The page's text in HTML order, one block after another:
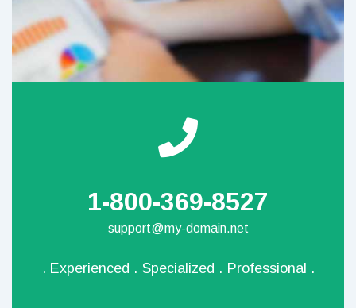
1-800-369-8527
support@my-domain.net
. Experienced . Specialized . Professional .